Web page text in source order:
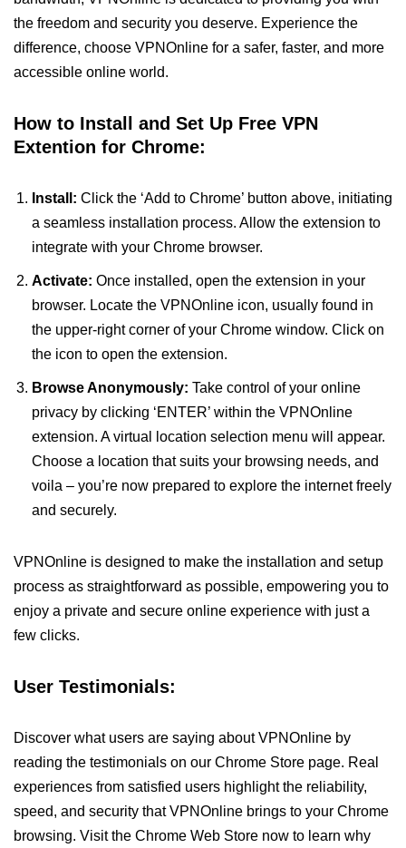
the freedom and security you deserve. Experience the
difference, choose VPNOnline for a safer, faster, and more
accessible online world.
How to Install and Set Up Free VPN
Extention for Chrome:
Install: Click the ‘Add to Chrome’ button above, initiating
a seamless installation process. Allow the extension to
integrate with your Chrome browser.
Activate: Once installed, open the extension in your
browser. Locate the VPNOnline icon, usually found in
the upper-right corner of your Chrome window. Click on
the icon to open the extension.
Browse Anonymously: Take control of your online
privacy by clicking ‘ENTER’ within the VPNOnline
extension. A virtual location selection menu will appear.
Choose a location that suits your browsing needs, and
voila – you’re now prepared to explore the internet freely
and securely.
VPNOnline is designed to make the installation and setup
process as straightforward as possible, empowering you to
enjoy a private and secure online experience with just a
few clicks.
User Testimonials:
Discover what users are saying about VPNOnline by
reading the testimonials on our Chrome Store page. Real
experiences from satisfied users highlight the reliability,
speed, and security that VPNOnline brings to your Chrome
browsing. Visit the Chrome Web Store now to learn why